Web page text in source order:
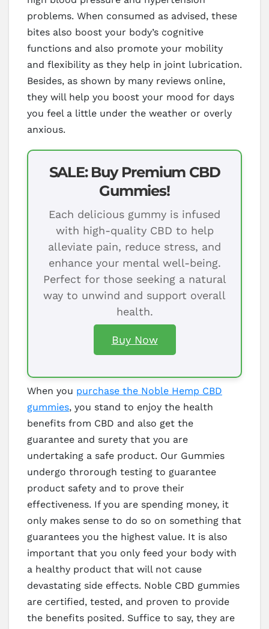
problems. When consumed as advised, these
bites also boost your body’s cognitive
functions and also promote your mobility
and flexibility as they help in joint lubrication.
Besides, as shown by many reviews online,
they will help you boost your mood for days
you feel a little under the weather or overly
anxious.
SALE: Buy Premium CBD
Gummies!
Each delicious gummy is infused
with high-quality CBD to help
alleviate pain, reduce stress, and
enhance your mental well-being.
Perfect for those seeking a natural
way to unwind and support overall
health.
Buy Now
When you purchase the Noble Hemp CBD
gummies, you stand to enjoy the health
benefits from CBD and also get the
guarantee and surety that you are
undertaking a safe product. Our Gummies
undergo throrough testing to guarantee
product safety and to prove their
effectiveness. If you are spending money, it
only makes sense to do so on something that
guarantees you the highest value. It is also
important that you only feed your body with
a healthy product that will not cause
devastating side effects. Noble CBD gummies
are certified, tested, and proven to provide
the benefits posited. Suffice to say, they are